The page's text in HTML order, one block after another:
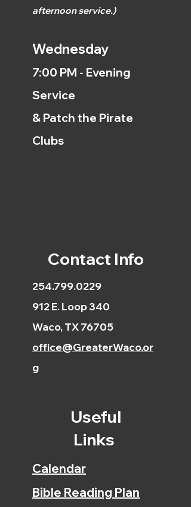
afternoonservice.)
Wednesday
7:00 PM - Evening
Service
& Patch the Pirate
Clubs
Contact Info
254.799.0229
912 E. Loop 340
Waco, TX 76705
office@GreaterWaco.or
g
Useful
Links
Calendar
Bible Reading Plan